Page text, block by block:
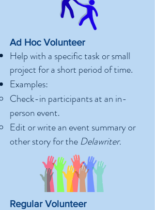
Ad Hoc Volunteer
Help with a specific task or small
project for a short period of time.
Examples:
Check-in participants at an in-
person event.
Edit or write an event summary or
other story for the Delawriter.
Regular Volunteer